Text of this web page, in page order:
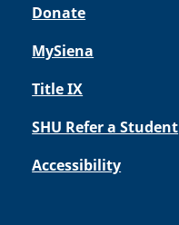
Donate
MySiena
Title IX
SHU Refer a Student
Accessibility